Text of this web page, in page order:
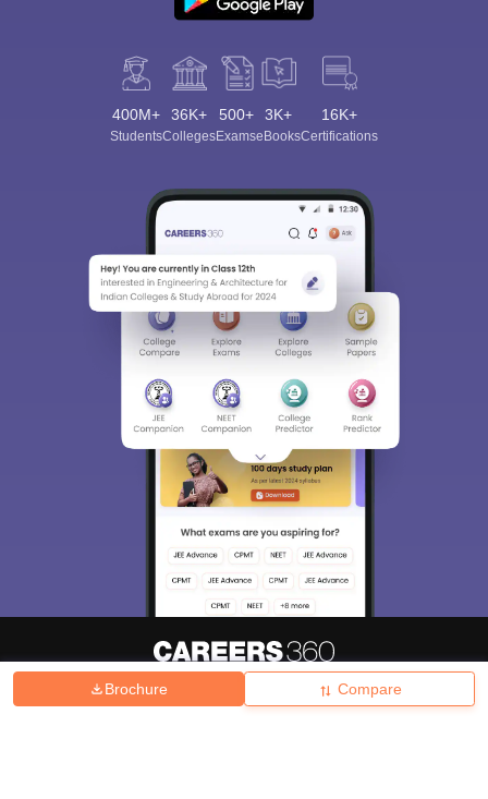
Brochure Compare
400M+
Students
36K+
Colleges
500+
Exams
3K+
eBooks
16K+
Certifications
Hiring Magazine News हिंदी न्यूज़ Articles